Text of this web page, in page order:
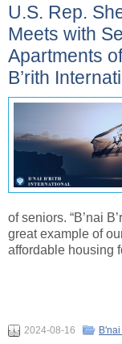
U.S. Rep.
Meets with
Apartments
B’rith
of seniors. “B’nai
great example of
affordable housing
2024-08-16